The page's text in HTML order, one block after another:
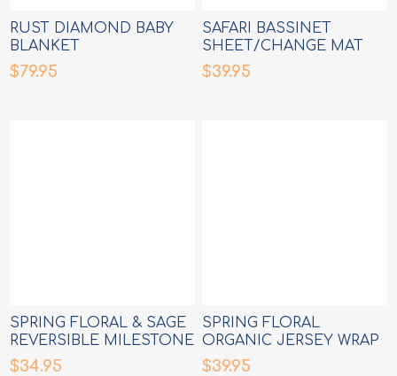
RUST DIAMOND BABY
BLANKET
$79.95
SAFARI BASSINET
SHEET/CHANGE MAT
COVER
$39.95
SPRING FLORAL & SAGE
REVERSIBLE MILESTONE
CARDS
$34.95
SPRING FLORAL
ORGANIC JERSEY WRAP
$39.95